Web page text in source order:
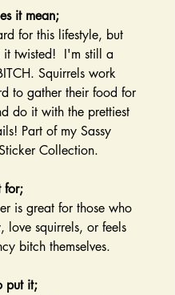
it mean;
for this lifestyle, but
it twisted! I'm still a
Squirrels work
to gather their food for
do it with the prettiest
Part of my Sassy
Collection.
for;
is great for those who
love squirrels, or feels
bitch themselves.
put it;